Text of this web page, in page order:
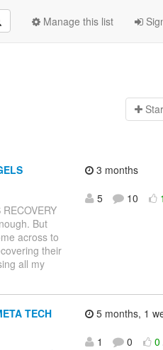
Manage this list
But
across to
their
all my
3 months
5
10 1
TECH
5 months, 1
1
0 0